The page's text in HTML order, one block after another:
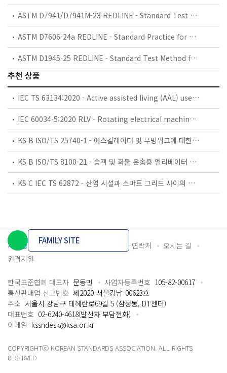
ASTM D7941/D7941M-23 REDLINE - Standard Test Method for Hydrogen Purity Analysis Using a Continuous Wave Cavity Ring-Down Spectroscopy Analyzer
ASTM D7606-24a REDLINE - Standard Practice for Sampling of High Pressure Hydrogen and Related Fuel Cell Feed Gases
ASTM D1945-25 REDLINE - Standard Test Method for Analysis of Natural Gas by Gas Chromatography
추천 상품
IEC TS 63134:2020 - Active assisted living (AAL) use cases
IEC 60034-5:2020 RLV - Rotating electrical machines - Part 5: Degrees of protection provided by the integral design of rotating electrical machines (IP code) - Classification
KS B ISO/TS 25740-1 - 에스컬레이터 및 무빙워크에 대한 안전요건 — 제1부: 세계공통 필수 안전요건(GESRs)
KS B ISO/TS 8100-21 - 승객 및 화물 운송용 엘리베이터 —제21부: 세계공통 필수안전요건(GESRs)을 충족하는 세계공통 안전 파라미터(GSPs)
KS C IEC TS 62872 - 산업 시설과 스마트 그리드 사이의 산업 공정 측정, 제어 및 자동화 시스템 인터페이스
개인정보처리방침 이용약관 담당자 연락처
오시는 길
원격지원
FAMILY SITE
한국표준협회 대표자 문동민 사업자등록번호 105-82-00617
통신판매업 신고번호 제2020-서울강남-00623호
주소 서울시 강남구 테헤란로69길 5 (삼성동, DT센터)
대표번호 02-6240-4618(발신자 부담전화)
이메일 kssndesk@ksa.or.kr
COPYRIGHTⓒ KOREAN STANDARDS ASSOCIATION. ALL RIGHTS
RESERVED